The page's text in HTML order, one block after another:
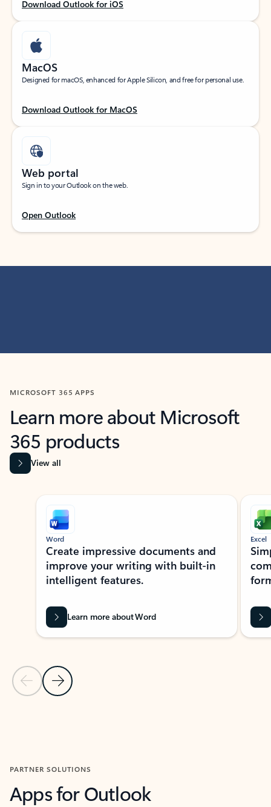
Download Outlook for iOS
MacOS
Designed for macOS, enhanced for Apple Silicon, and free for personal use.
Download Outlook for MacOS
Web portal
Sign in to your Outlook on the web.
Open Outlook
MICROSOFT 365 APPS
Learn more about Microsoft
365 products
View all
Showing slide 1 of 9
Previous Slide
Next Slide
Word
Create impressive documents and
improve your writing with built-in
intelligent features.
Learn more about Word
Excel
PARTNER SOLUTIONS
Apps for Outlook